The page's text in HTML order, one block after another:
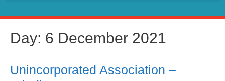
Day: 6 December 2021
Unincorporated Association –